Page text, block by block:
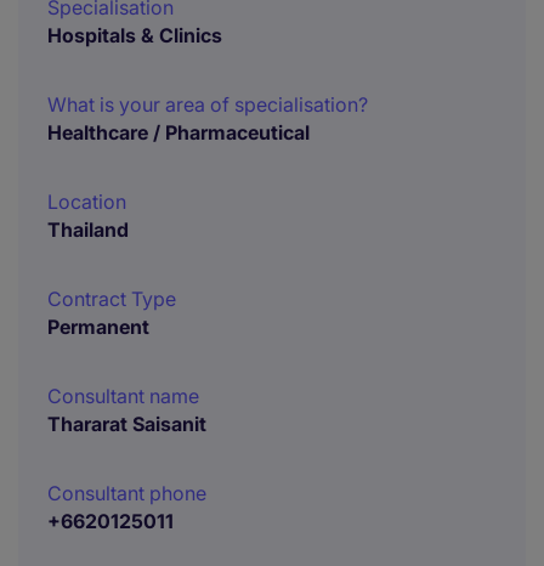
Specialisation
Hospitals & Clinics
What is your area of specialisation?
Healthcare / Pharmaceutical
Location
Thailand
Contract Type
Permanent
Consultant name
Thararat Saisanit
Consultant phone
+6620125011